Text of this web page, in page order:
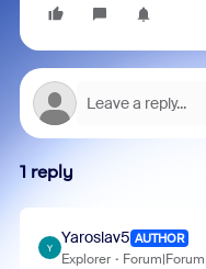
1 reply
Y
Yaroslav5 AUTHOR
Explorer